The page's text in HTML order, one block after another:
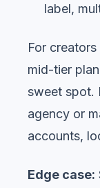
label,
For
mid-tier
sweet spot.
agency or
accounts,
Edge case: